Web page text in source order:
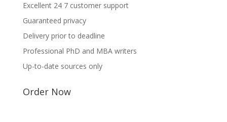
Excellent 24 7 customer support
Guaranteed privacy
Delivery prior to deadline
Professional PhD and MBA writers
Up-to-date sources only
Order Now